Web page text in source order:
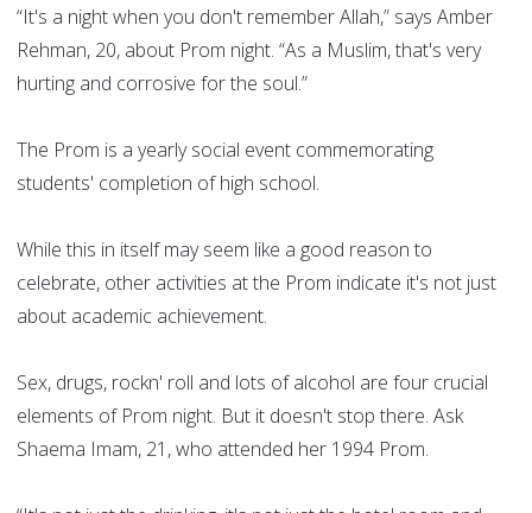
“It's a night when you don't remember Allah,” says Amber
Rehman, 20, about Prom night. “As a Muslim, that's very
hurting and corrosive for the soul.”
The Prom is a yearly social event commemorating
students' completion of high school.
While this in itself may seem like a good reason to
celebrate, other activities at the Prom indicate it's not just
about academic achievement.
Sex, drugs, rockn' roll and lots of alcohol are four crucial
elements of Prom night. But it doesn't stop there. Ask
Shaema Imam, 21, who attended her 1994 Prom.